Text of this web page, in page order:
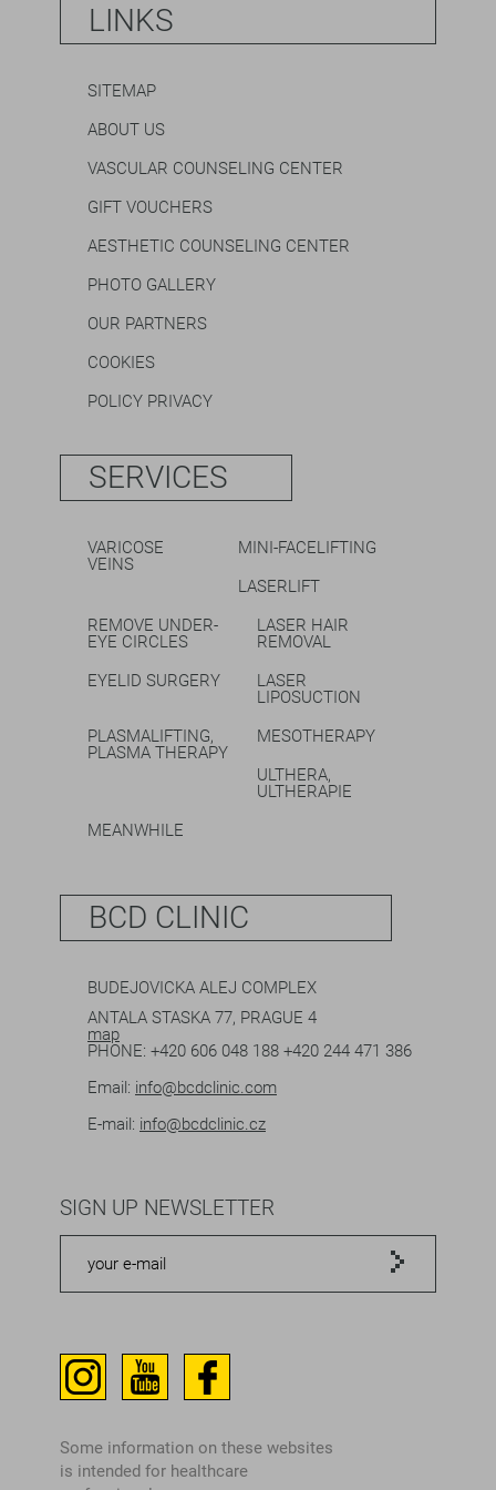
LINKS
SITEMAP
ABOUT US
VASCULAR COUNSELING CENTER
GIFT VOUCHERS
AESTHETIC COUNSELING CENTER
PHOTO GALLERY
OUR PARTNERS
COOKIES
POLICY PRIVACY
SERVICES
VARICOSE
VEINS
MINI-FACELIFTING
LASERLIFT
REMOVE UNDER-
EYE CIRCLES
LASER HAIR
REMOVAL
EYELID SURGERY
LASER
LIPOSUCTION
PLASMALIFTING,
PLASMA THERAPY
MESOTHERAPY
ULTHERA,
ULTHERAPIE
MEANWHILE
BCD CLINIC
BUDEJOVICKA ALEJ COMPLEX
ANTALA STASKA 77, PRAGUE 4
map
PHONE: +420 606 048 188 +420 244 471 386
Email: info@bcdclinic.com
E-mail: info@bcdclinic.cz
SIGN UP NEWSLETTER
Some information on these websites
is intended for healthcare